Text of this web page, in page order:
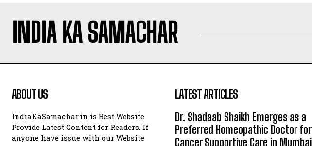
INDIA KA SAMACHAR
ABOUT US
IndiaKaSamachar.in is Best Website
Provide Latest Content for Readers. If
anyone have issue with our Website
LATEST ARTICLES
Dr. Shadaab Shaikh Emerges as a
Preferred Homeopathic Doctor for
Cancer Supportive Care in Mumbai